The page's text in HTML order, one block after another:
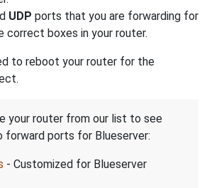
UDP ports that you are forwarding for
correct boxes in your router.
to reboot your router for the
your router from our list to see
forward ports for Blueserver:
- Customized for Blueserver